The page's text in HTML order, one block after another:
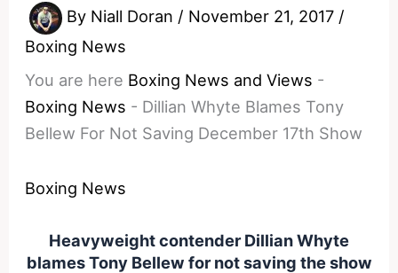
By Niall Doran / November 21, 2017 /
Boxing News
You are here Boxing News and Views -
Boxing News - Dillian Whyte Blames Tony
Bellew For Not Saving December 17th Show
Boxing News
Heavyweight contender Dillian Whyte
blames Tony Bellew for not saving the show